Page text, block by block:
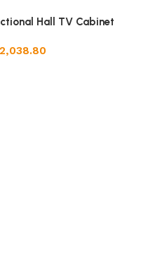
Hall TV Cabinet
2,038.80